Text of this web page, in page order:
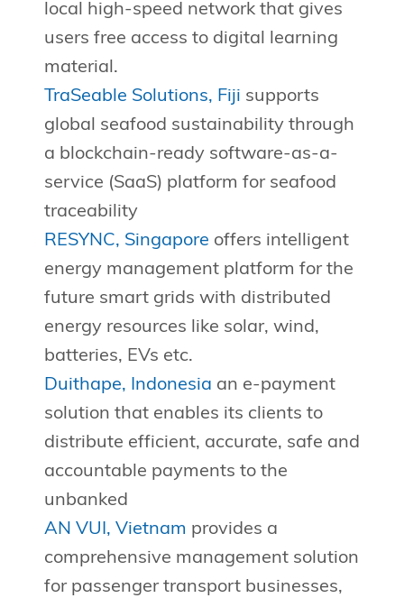
local high-speed network that gives
users free access to digital learning
material.
TraSeable Solutions, Fiji supports
global seafood sustainability through
a blockchain-ready software-as-a-
service (SaaS) platform for seafood
traceability
RESYNC, Singapore offers intelligent
energy management platform for the
future smart grids with distributed
energy resources like solar, wind,
batteries, EVs etc.
Duithape, Indonesia an e-payment
solution that enables its clients to
distribute efficient, accurate, safe and
accountable payments to the
unbanked
AN VUI, Vietnam provides a
comprehensive management solution
for passenger transport businesses,